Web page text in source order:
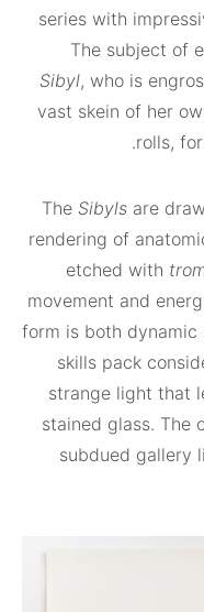
series
The
Sibyl,
vast
TheSibyls
rendering
movement
form is both
skills
strange
stained